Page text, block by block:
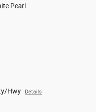
Pearl
Hwy Details